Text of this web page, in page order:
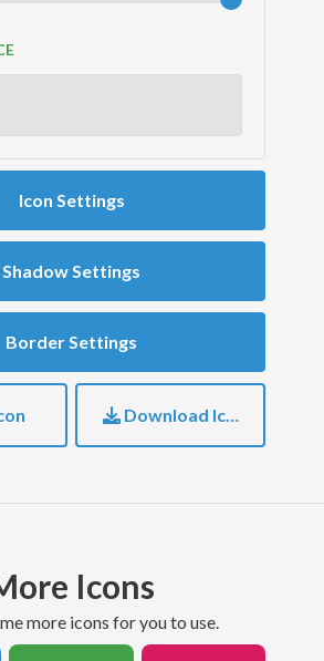
Icon Settings
Shadow Settings
Border Settings
Download Icon
Icons
more icons for you to use.